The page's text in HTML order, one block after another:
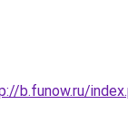
b.funow.ru/